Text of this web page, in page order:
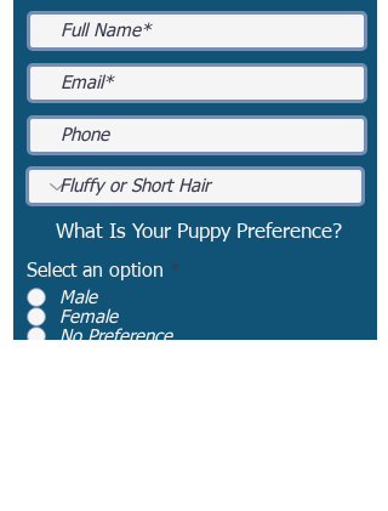
What Is Your Puppy Preference?
Select an option *
Male
Female
No Preference